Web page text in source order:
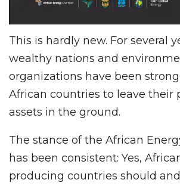
This is hardly new. For several
wealthy nations and
organizations have been
African countries to leave their
assets in the ground.
The stance of the African
has been consistent: Yes,
producing countries should